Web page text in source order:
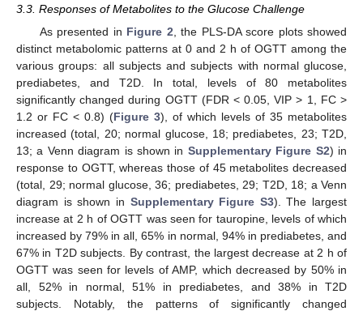
3.3. Responses of Metabolites to the Glucose Challenge
As presented in Figure 2 , the PLS-DA score plots showed
distinct metabolomic patterns at 0 and 2 h of OGTT among the
various groups: all subjects and subjects with normal glucose,
prediabetes, and T2D. In total, levels of 80 metabolites
significantly changed during OGTT (FDR < 0.05, VIP > 1, FC >
1.2 or FC < 0.8) (Figure 3), of which levels of 35 metabolites
increased (total, 20; normal glucose, 18; prediabetes, 23; T2D,
13; a Venn diagram is shown in Supplementary Figure S2) in
response to OGTT, whereas those of 45 metabolites decreased
(total, 29; normal glucose, 36; prediabetes, 29; T2D, 18; a Venn
diagram is shown in Supplementary Figure S3). The largest
increase at 2 h of OGTT was seen for tauropine, levels of which
increased by 79% in all, 65% in normal, 94% in prediabetes, and
67% in T2D subjects. By contrast, the largest decrease at 2 h of
OGTT was seen for levels of AMP, which decreased by 50% in
all, 52% in normal, 51% in prediabetes, and 38% in T2D
subjects. Notably, the patterns of significantly changed